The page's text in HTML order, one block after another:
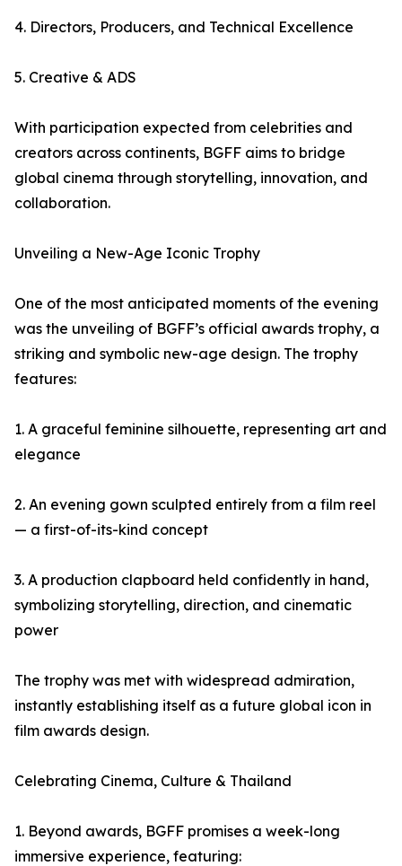
4. Directors, Producers, and Technical Excellence
5. Creative & ADS
With participation expected from celebrities and
creators across continents, BGFF aims to bridge
global cinema through storytelling, innovation, and
collaboration.
Unveiling a New-Age Iconic Trophy
One of the most anticipated moments of the evening
was the unveiling of BGFF’s official awards trophy, a
striking and symbolic new-age design. The trophy
features:
1. A graceful feminine silhouette, representing art and
elegance
2. An evening gown sculpted entirely from a film reel
— a first-of-its-kind concept
3. A production clapboard held confidently in hand,
symbolizing storytelling, direction, and cinematic
power
The trophy was met with widespread admiration,
instantly establishing itself as a future global icon in
film awards design.
Celebrating Cinema, Culture & Thailand
1. Beyond awards, BGFF promises a week-long
immersive experience, featuring: